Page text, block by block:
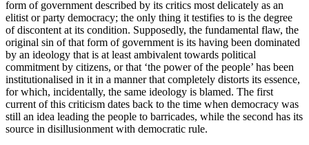
form of government described by its critics most delicately as an
elitist or party democracy; the only thing it testifies to is the degree
of discontent at its condition. Supposedly, the fundamental flaw, the
original sin of that form of government is its having been dominated
by an ideology that is at least ambivalent towards political
commitment by citizens, or that ‘the power of the people’ has been
institutionalised in it in a manner that completely distorts its essence,
for which, incidentally, the same ideology is blamed. The first
current of this criticism dates back to the time when democracy was
still an idea leading the people to barricades, while the second has its
source in disillusionment with democratic rule.